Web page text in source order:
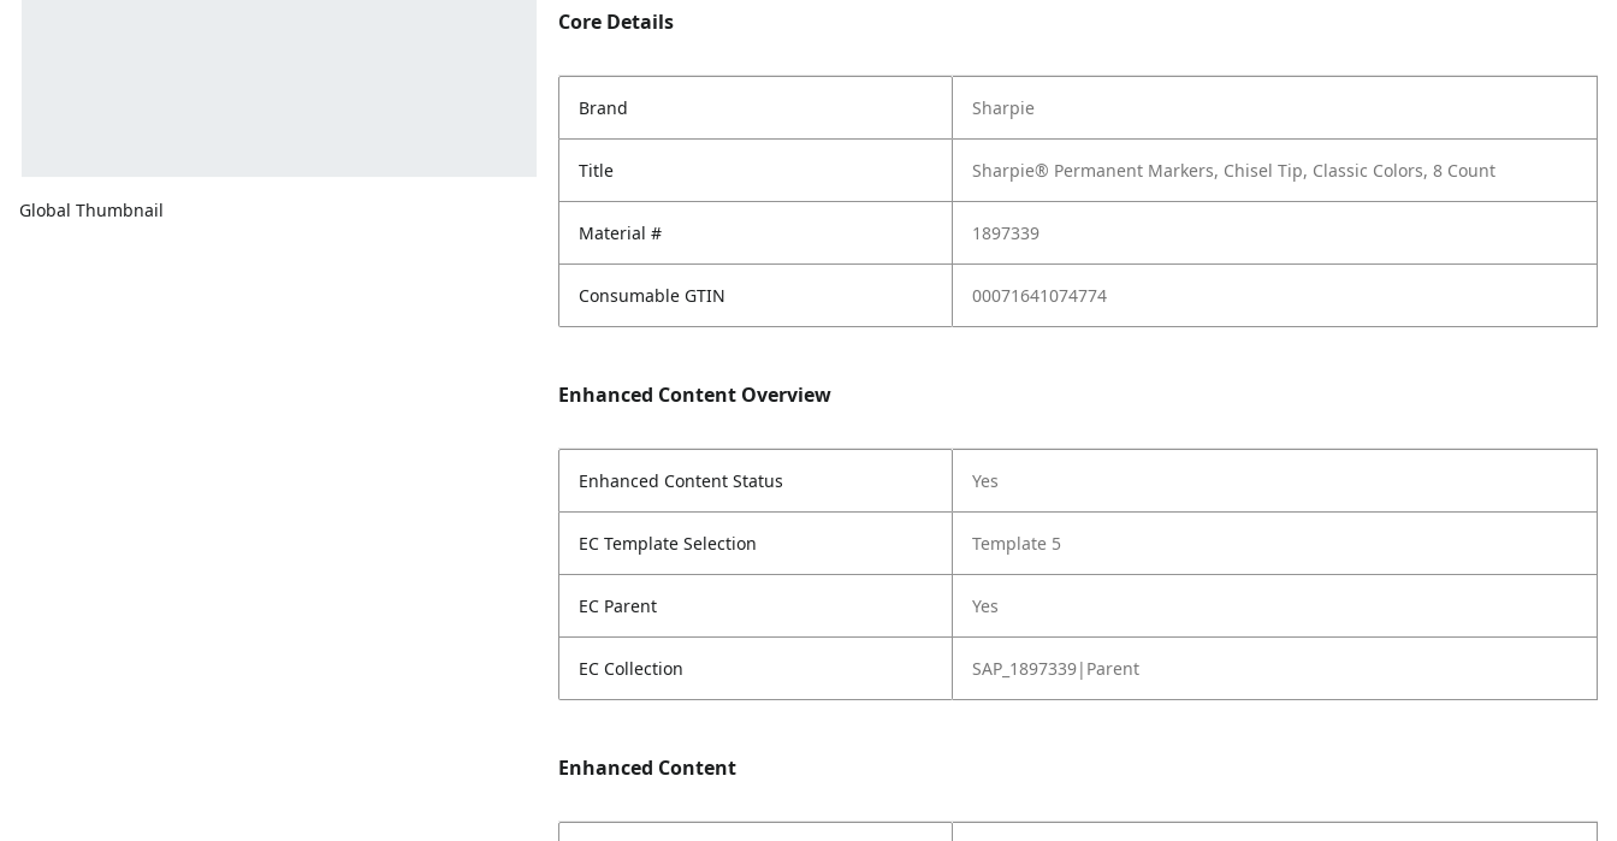
Global Thumbnail
Core Details
Brand Sharpie
Title Sharpie® Permanent Markers, Chisel Tip, Classic Colors, 8 Count
Material # 1897339
Consumable GTIN 00071641074774
Enhanced Content Overview
Enhanced Content Status Yes
EC Template Selection Template 5
EC Parent Yes
EC Collection SAP_1897339|Parent
Enhanced Content